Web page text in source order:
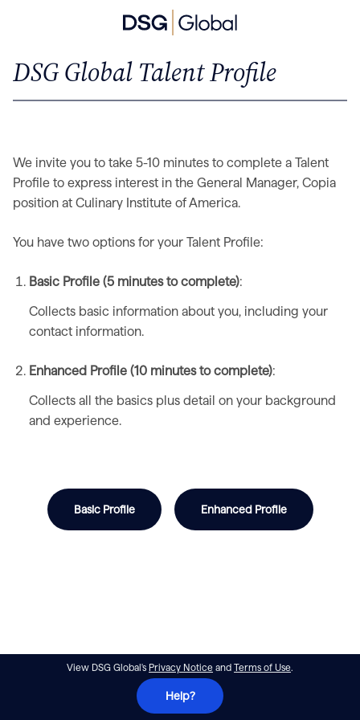
DSG Global Talent Profile
We invite you to take 5-10 minutes to complete a Talent
Profile to express interest in the General Manager, Copia
position at Culinary Institute of America.
You have two options for your Talent Profile:
Basic Profile (5 minutes to complete):
Collects basic information about you, including your
contact information.
Enhanced Profile (10 minutes to complete):
Collects all the basics plus detail on your background
and experience.
Basic Profile Enhanced Profile
Help?
View DSG Global's Privacy Notice and Terms of Use.